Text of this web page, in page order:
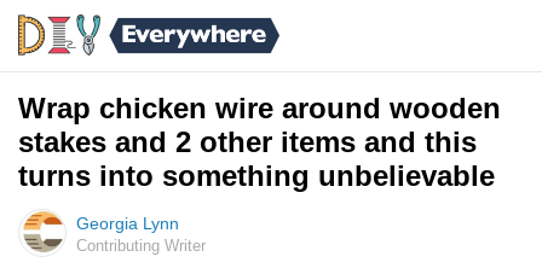
Wrap chicken wire around wooden
stakes and 2 other items and this
turns into something unbelievable
Georgia Lynn
Contributing Writer